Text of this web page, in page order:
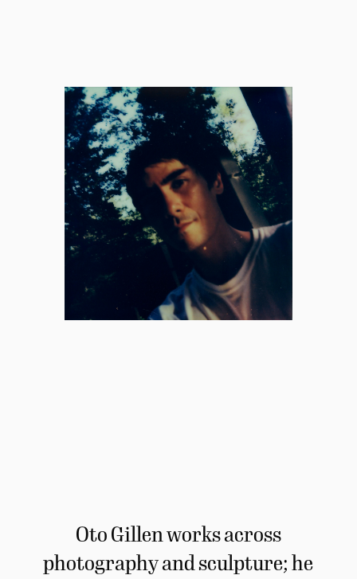
Oto Gillen works across
photography and sculpture; he